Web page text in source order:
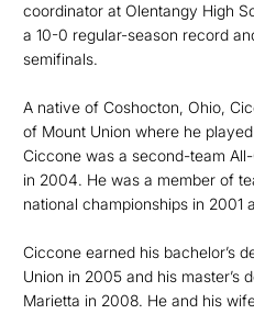
coordinator at Olentangy High
a 10-0 regular-season record
semifinals.
A native of Coshocton, Ohio,
of Mount Union where he
Ciccone was a second-team
in 2004. He was a member of
national championships in 2001
Ciccone earned his bachelor’s
Union in 2005 and his master’s
Marietta in 2008. He and his